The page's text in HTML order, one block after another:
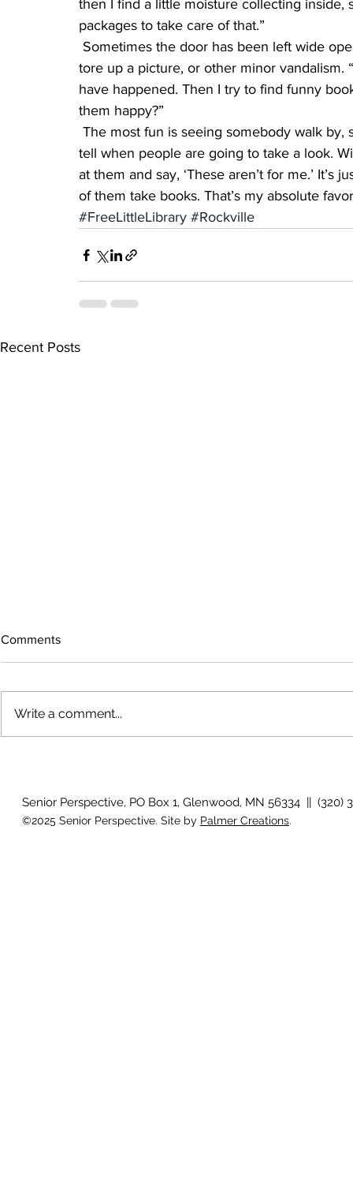
then I find a little moisture collecting
packages to take care of that.”
tore up a picture, or other minor
have happened. Then I try to find funny
them happy?”
tell when people are going to take a look.
at them and say, ‘These aren’t for me.’
of them take books. That’s my absolute
#FreeLittleLibrary #Rockville
Recent Posts
The rearview mirror
Comments
Write a comment...
Senior Perspective, PO Box 1, Glenwood, MN 56334 || (320)
©2025 Senior Perspective. Site by Palmer Creations.